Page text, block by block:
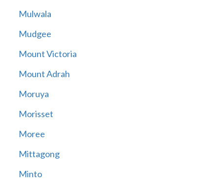
Mulwala
Mudgee
Mount Victoria
Mount Adrah
Moruya
Morisset
Moree
Mittagong
Minto